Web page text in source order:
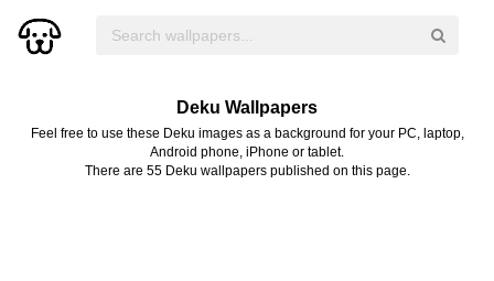
Deku Wallpapers
Feel free to use these Deku images as a background for your PC, laptop,
Android phone, iPhone or tablet.
There are 55 Deku wallpapers published on this page.